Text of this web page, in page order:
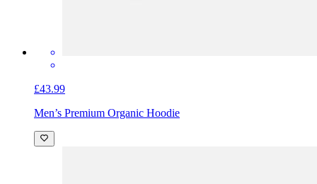
£43.99
Men’s Premium Organic Hoodie